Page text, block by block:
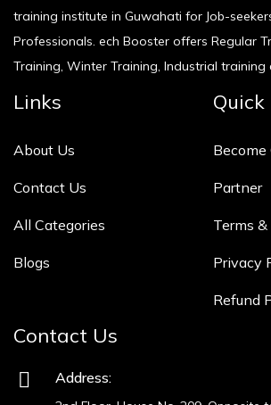
training institute in Guwahati for Job-
Professionals. ech Booster offers Regular
Training, Winter Training, Industrial training
Links
About Us
Contact Us
All Categories
Blogs
Quick
Become
Partner
Terms
Privacy
Refund
Contact Us
Address: